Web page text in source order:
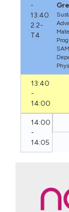
-
13:40
2.2-
T4
13:40
-
14:00
14:00
-
14:05